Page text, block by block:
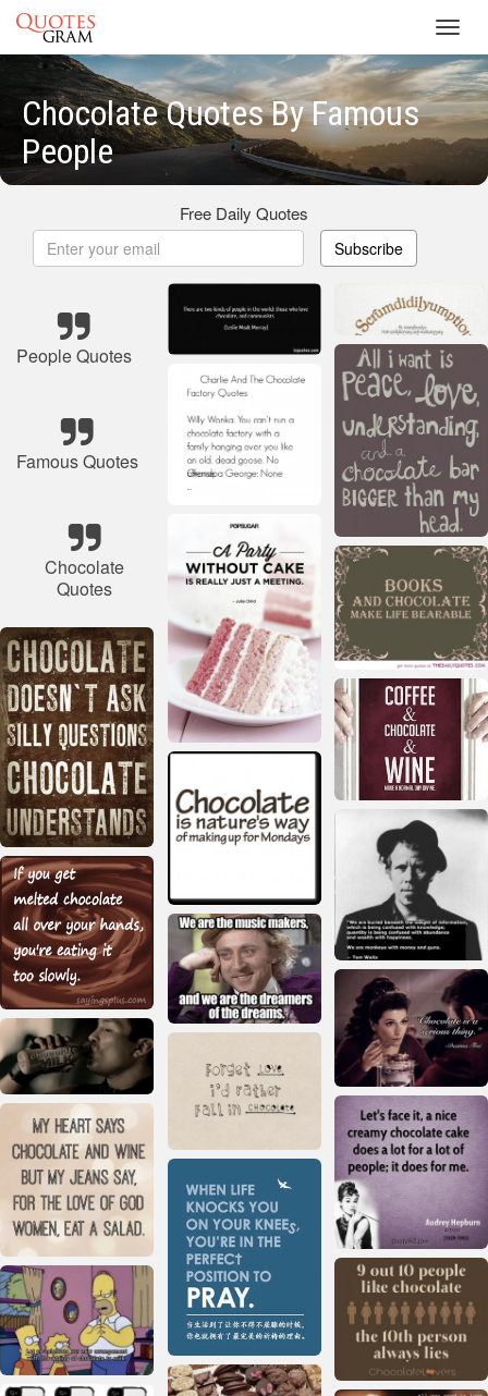
Chocolate Quotes By Famous
People
Free Daily Quotes
Subscribe
People Quotes
Famous Quotes
Chocolate
Quotes